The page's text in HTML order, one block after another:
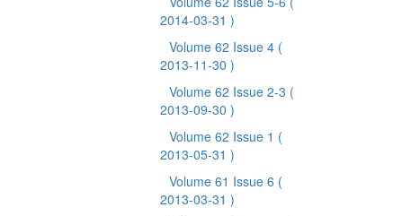
2014-03-31 )
Volume 62 Issue 4 (
2013-11-30 )
Volume 62 Issue 2-3 (
2013-09-30 )
Volume 62 Issue 1 (
2013-05-31 )
Volume 61 Issue 6 (
2013-03-31 )